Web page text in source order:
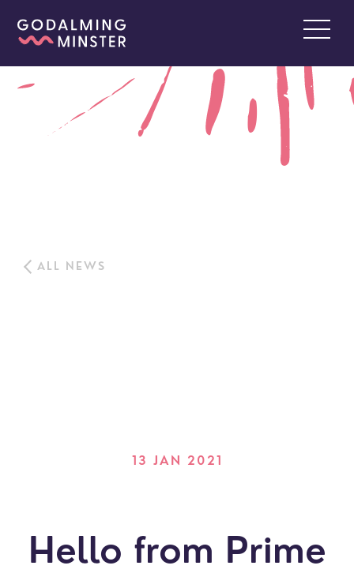
ALL NEWS
13 JAN 2021
Hello from Prime